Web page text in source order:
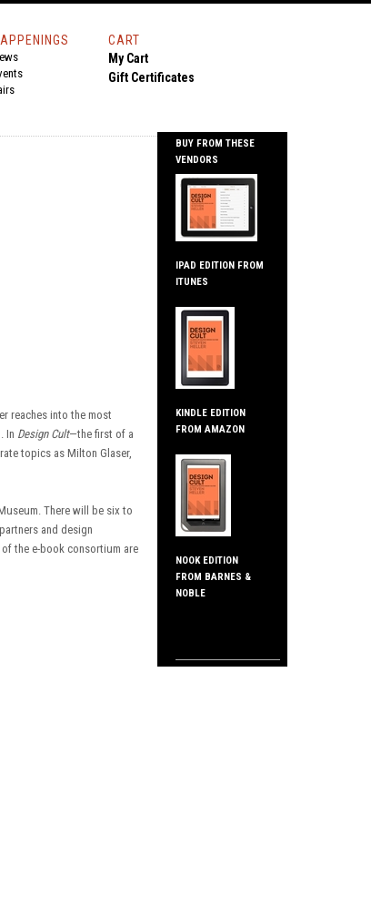
CART
My Cart
Gift Certificates
reaches into the most
In Design Cult—the first of a
topics as Milton Glaser,
There will be six to
and design
the e-book consortium are
BUY FROM THESE
VENDORS
IPAD EDITION FROM
ITUNES
KINDLE EDITION
FROM AMAZON
NOOK EDITION
FROM BARNES &
NOBLE